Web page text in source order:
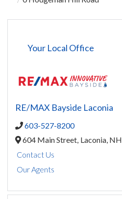
Your Local Office
RE/MAX Bayside Laconia
603-527-8200
604 Main Street, Laconia, NH
Contact Us
Our Agents